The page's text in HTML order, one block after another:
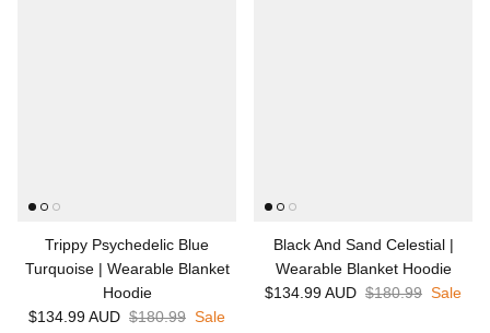
Trippy Psychedelic Blue
Turquoise | Wearable Blanket
Hoodie
$134.99 AUD $180.99 Sale
Black And Sand Celestial |
Wearable Blanket Hoodie
$134.99 AUD $180.99 Sale